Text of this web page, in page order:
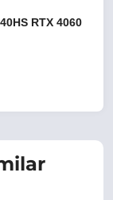
RTX 4060